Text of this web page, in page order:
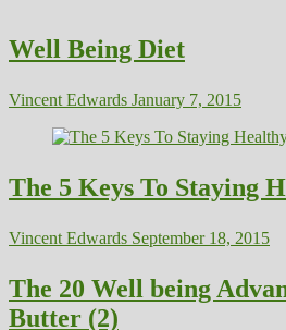
Well Being Diet
Vincent Edwards January 7, 2015
The 5 Keys To Staying
Vincent Edwards September 18, 2015
The 20 Well being
Butter (2)